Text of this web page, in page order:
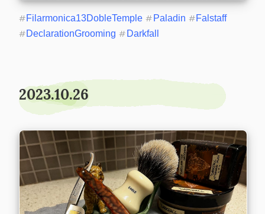
#Filarmonica13DobleTemple # Paladin #Falstaff
#DeclarationGrooming # Darkfall
2023.10.26